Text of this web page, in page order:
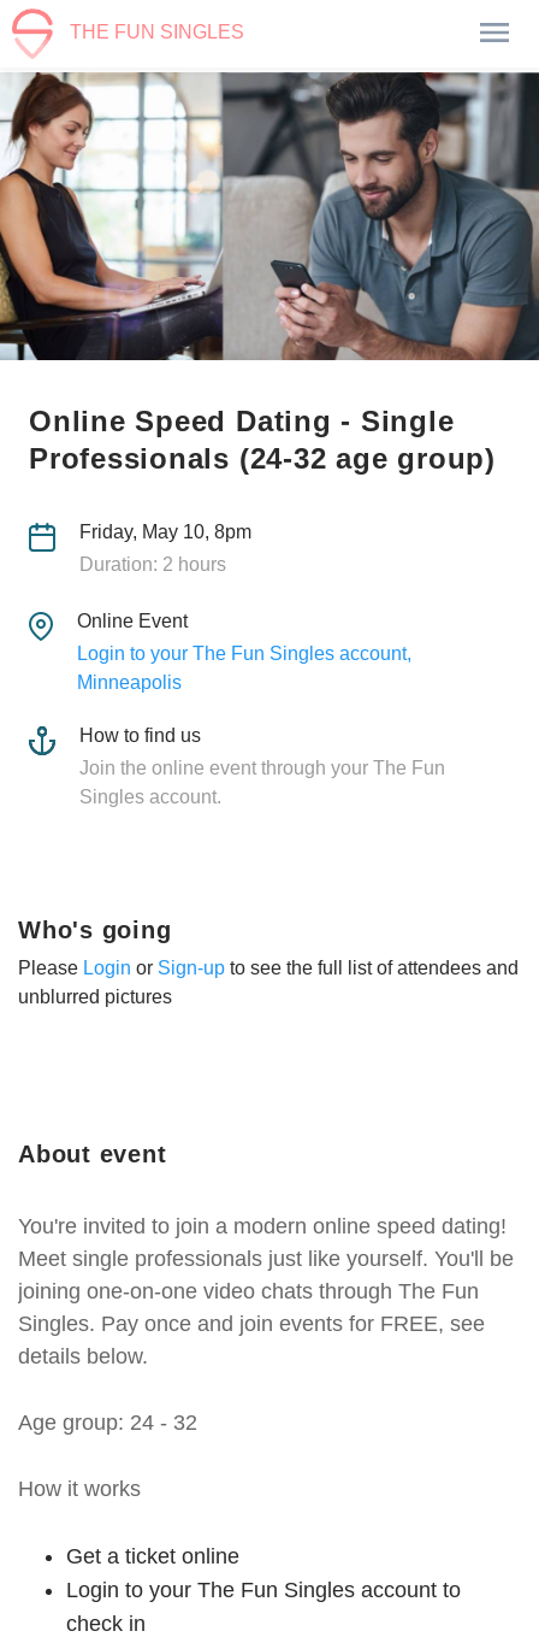
THE FUN SINGLES
Online Speed Dating - Single
Professionals (24-32 age group)
Friday, May 10, 8pm
Duration: 2 hours
Online Event
Login to your The Fun Singles account,
Minneapolis
How to find us
Join the online event through your The Fun
Singles account.
About event
You're invited to join a modern online speed dating!
Meet single professionals just like yourself. You'll be
joining one-on-one video chats through The Fun
Singles. Pay once and join events for FREE, see
details below.
Age group: 24 - 32
How it works
Get a ticket online
Login to your The Fun Singles account to
check in
Who's going
Please Login or Sign-up to see the full list of attendees and
unblurred pictures